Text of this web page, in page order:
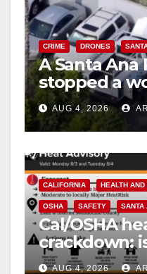
CRIME DRONES
A Santa Ana
stopped a
in progress
AUG 4, 2026
CALIFORNIA HEALTH AND
OSHA SAFETY SANTA
Cal/OSHA
crackdown:
safe from
AUG 4, 2026